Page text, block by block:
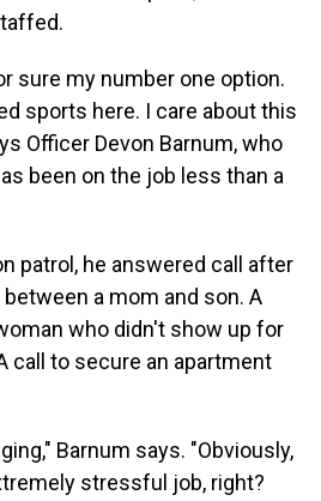
sure my number one option.
sports here. I care about this
Officer Devon Barnum, who
been on the job less than a
patrol, he answered call after
a mom and son. A
who didn't show up for
call to secure an apartment
Barnum says. "Obviously,
stressful job, right?